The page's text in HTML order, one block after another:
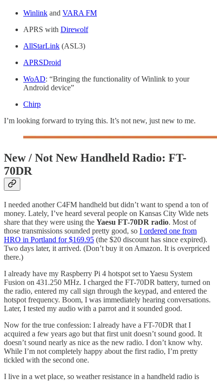
Winlink and VARA FM
APRS with Direwolf
AllStarLink (ASL3)
APRSDroid
WoAD: “Bringing the functionality of Winlink to your
Android device”
Chirp
I’m looking forward to trying this. It’s not new, just new to me.
New / Not New Handheld Radio: FT-
70DR
I needed another C4FM handheld but didn’t want to spend a ton of
money. Lately, I’ve heard several people on Kansas City Wide nets
share that they were using the Yaesu FT-70DR radio. Most of
those transmissions sounded pretty good, so I ordered one from
HRO in Portland for $169.95 (the $20 discount has since expired).
Two days later, it arrived. (Don’t buy it on Amazon. It is overpriced
there.)
I already have my Raspberry Pi 4 hotspot set to Yaesu System
Fusion on 431.250 MHz. I charged the FT-70DR battery, turned on
the radio, entered my call sign through the keypad, and entered the
hotspot frequency. Boom, I was immediately hearing conversations.
Later, I tested my audio with a parrot and it sounded good.
Now for the true confession: I already have a FT-70DR that I
acquired a few years ago but that first unit doesn’t sound good. It
doesn’t sound nearly as nice as the new radio. I don’t know why.
While I’m not completely happy about the first radio, I’m pretty
tickled with the second one.
I live in a wet place, so weather resistance in a handheld radio is